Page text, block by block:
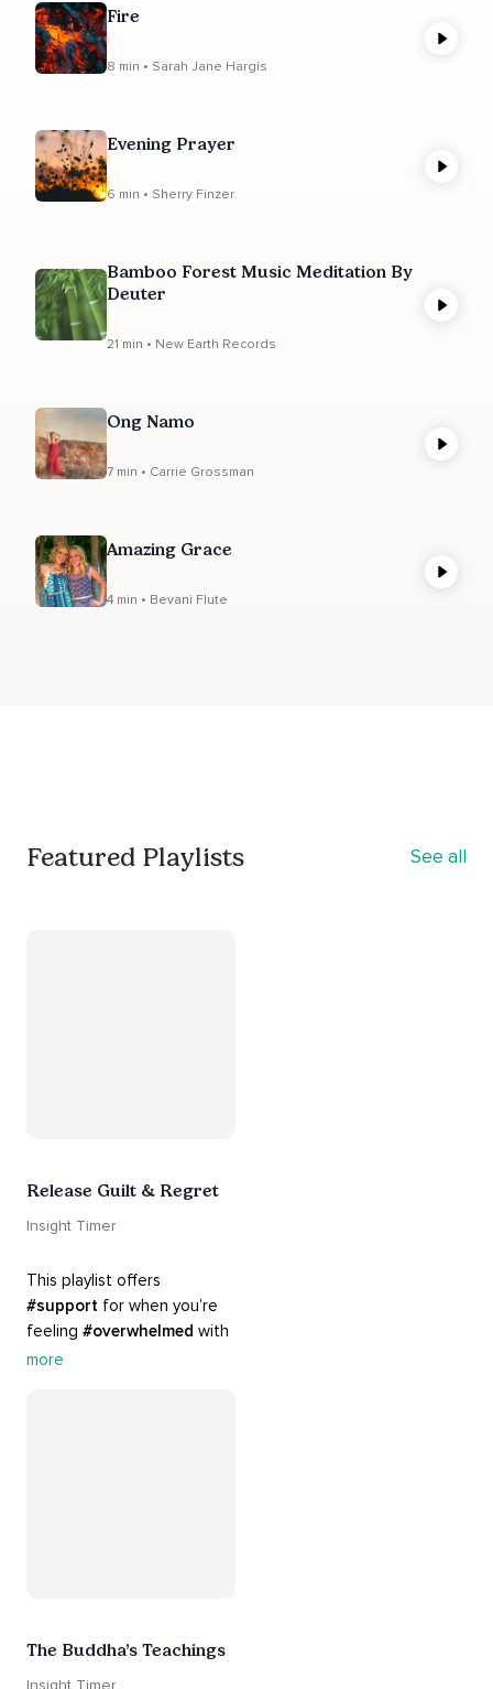
Fire
8 min • Sarah Jane Hargis
Evening Prayer
6 min • Sherry Finzer
Bamboo Forest Music Meditation By
Deuter
21 min • New Earth Records
Ong Namo
7 min • Carrie Grossman
Amazing Grace
4 min • Bevani Flute
Featured Playlists See all
Release Guilt & Regret
Insight Timer
#support for when you’re
feeling #overwhelmed
#guilt
more
The Buddha’s Teachings
Insight Timer